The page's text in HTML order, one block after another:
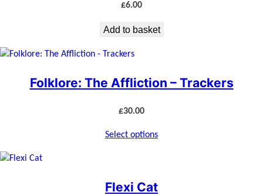
£6.00
Add to basket
Folklore: The Affliction – Trackers
£30.00
Select options
Flexi Cat